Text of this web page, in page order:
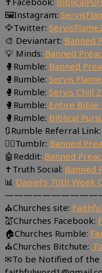
🖼Instagram:
🦅Twitter:
🎨 Deviantart: Banned
💡 Minds: Banned
🥊Rumble: Banned
🥊Rumble: Servis
🥊Rumble: Servis Chill
🥊Rumble: Entire Bible
🥊Rumble: Biblical
🔃Rumble Referral Link:
🤸‍♀️Tumblr: Banned
🤖Reddit: Banned
✝Truth Social: Banned
📊 Daniel’s 70th Week
⛪Churches site:
💒Churches Facebook:
🏠Churches Rumble:
⛪Churches Bitchute:
✉To be Notified of the